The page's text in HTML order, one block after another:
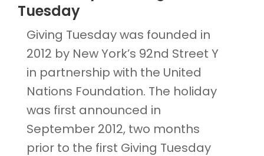
Tuesday
Giving Tuesday was founded in
2012 by New York’s 92nd Street Y
in partnership with the United
Nations Foundation. The holiday
was first announced in
September 2012, two months
prior to the first Giving Tuesday